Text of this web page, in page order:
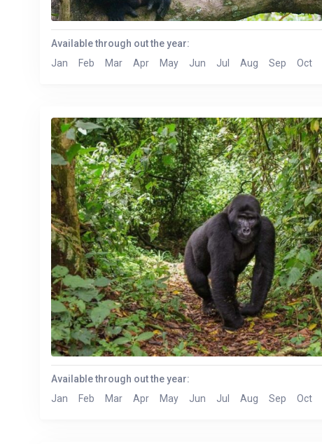
Available through out the year:
Jan
Feb Mar Apr May Jun Jul Aug Sep Oct
Available through out the year:
Jan
Feb Mar Apr May Jun Jul Aug Sep Oct